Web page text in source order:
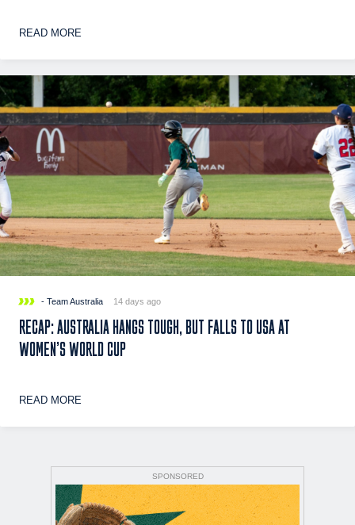
READ MORE
- Team Australia 14 days ago
RECAP: AUSTRALIA HANGS TOUGH, BUT FALLS TO USA AT
WOMEN’S WORLD CUP
READ MORE
SPONSORED